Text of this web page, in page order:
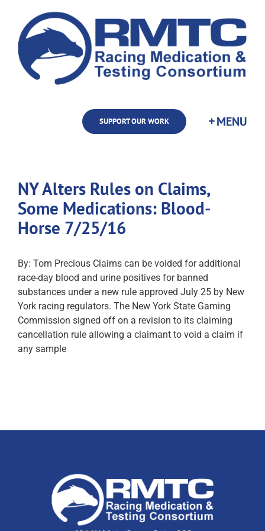
content
SUPPORT OUR WORK
NY Alters Rules on Claims,
Some Medications: Blood-
Horse 7/25/16
By: Tom Precious Claims can be voided for additional
race-day blood and urine positives for banned
substances under a new rule approved July 25 by New
York racing regulators. The New York State Gaming
Commission signed off on a revision to its claiming
cancellation rule allowing a claimant to void a claim if
any sample